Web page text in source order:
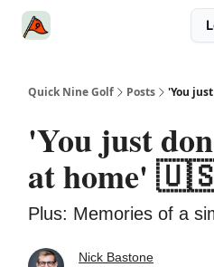
Quick Nine Golf Posts 'You
'You just
at home'
Plus: Memories of a
Nick Bastone